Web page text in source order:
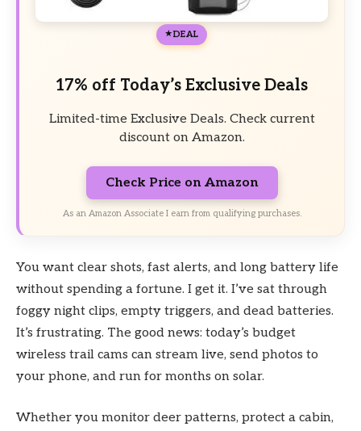
DEAL
17% off Today’s Exclusive Deals
Limited-time Exclusive Deals. Check current
discount on Amazon.
Check Price on Amazon
As an Amazon Associate I earn from qualifying purchases.
You want clear shots, fast alerts, and long battery life
without spending a fortune. I get it. I’ve sat through
foggy night clips, empty triggers, and dead batteries.
It’s frustrating. The good news: today’s budget
wireless trail cams can stream live, send photos to
your phone, and run for months on solar.
Whether you monitor deer patterns, protect a cabin,